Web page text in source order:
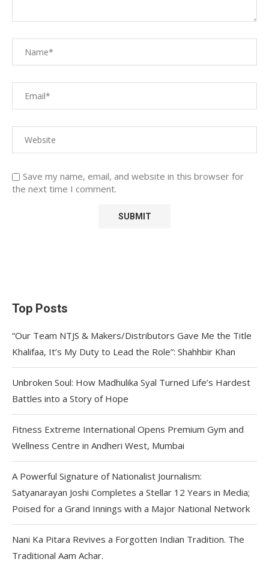
Save my name, email, and website in this browser for
the next time I comment.
Top Posts
“Our Team NTJS & Makers/Distributors Gave Me the Title
Khalifaa, It’s My Duty to Lead the Role”: Shahhbir Khan
Unbroken Soul: How Madhulika Syal Turned Life’s Hardest
Battles into a Story of Hope
Fitness Extreme International Opens Premium Gym and
Wellness Centre in Andheri West, Mumbai
A Powerful Signature of Nationalist Journalism:
Satyanarayan Joshi Completes a Stellar 12 Years in Media;
Poised for a Grand Innings with a Major National Network
Nani Ka Pitara Revives a Forgotten Indian Tradition. The
Traditional Aam Achar.